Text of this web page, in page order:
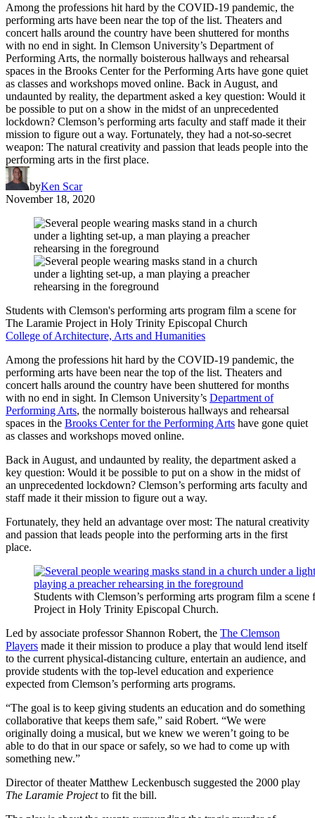
Among the professions hit hard by the COVID-19 pandemic, the
performing arts have been near the top of the list. Theaters and
concert halls around the country have been shuttered for months
with no end in sight. In Clemson University’s Department of
Performing Arts, the normally boisterous hallways and rehearsal
spaces in the Brooks Center for the Performing Arts have gone quiet
as classes and workshops moved online. Back in August, and
undaunted by reality, the department asked a key question: Would it
be possible to put on a show in the midst of an unprecedented
lockdown? Clemson’s performing arts faculty and staff made it their
mission to figure out a way. Fortunately, they had a not-so-secret
weapon: The natural creativity and passion that leads people into the
performing arts in the first place.
byKen Scar
November 18, 2020
Students with Clemson's performing arts program film a scene for
The Laramie Project in Holy Trinity Episcopal Church
College of Architecture, Arts and Humanities
Among the professions hit hard by the COVID-19 pandemic, the
performing arts have been near the top of the list. Theaters and
concert halls around the country have been shuttered for months
with no end in sight. In Clemson University’s Department of
Performing Arts, the normally boisterous hallways and rehearsal
spaces in the Brooks Center for the Performing Arts have gone quiet
as classes and workshops moved online.
Back in August, and undaunted by reality, the department asked a
key question: Would it be possible to put on a show in the midst of
an unprecedented lockdown? Clemson’s performing arts faculty and
staff made it their mission to figure out a way.
Fortunately, they held an advantage over most: The natural creativity
and passion that leads people into the performing arts in the first
place.
Students with Clemson’s performing arts program film a
Project in Holy Trinity Episcopal Church.
Led by associate professor Shannon Robert, the The Clemson
Players made it their mission to produce a play that would lend itself
to the current physical-distancing culture, entertain an audience, and
provide students with the top-level education and experience
expected from Clemson’s performing arts programs.
“The goal is to keep giving students an education and do something
collaborative that keeps them safe,” said Robert. “We were
originally doing a musical, but we knew we weren’t going to be
able to do that in our space or safely, so we had to come up with
something new.”
Director of theater Matthew Leckenbusch suggested the 2000 play
The Laramie Projectto fit the bill.